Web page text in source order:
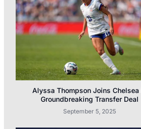
Alyssa Thompson Joins Chelsea
Groundbreaking Transfer Deal
September 5, 2025